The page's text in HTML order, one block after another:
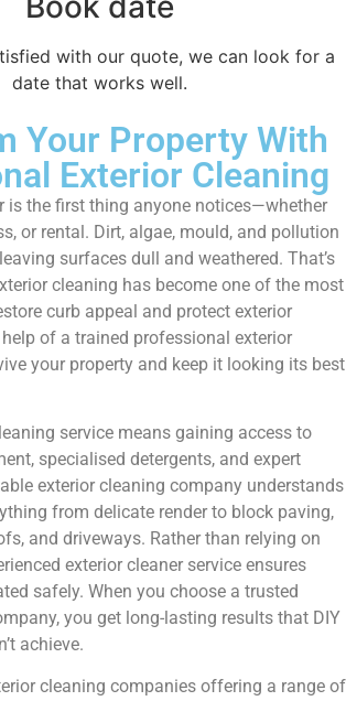
with our quote, we can look for a
date that works well.
Your Property With
Exterior Cleaning
is the first thing anyone notices—whether
or rental. Dirt, algae, mould, and pollution
surfaces dull and weathered. That’s
cleaning has become one of the most
curb appeal and protect exterior
of a trained professional exterior
your property and keep it looking its best
service means gaining access to
specialised detergents, and expert
exterior cleaning company understands
from delicate render to block paving,
and driveways. Rather than relying on
exterior cleaner service ensures
safely. When you choose a trusted
you get long-lasting results that DIY
achieve.
cleaning companies offering a range of